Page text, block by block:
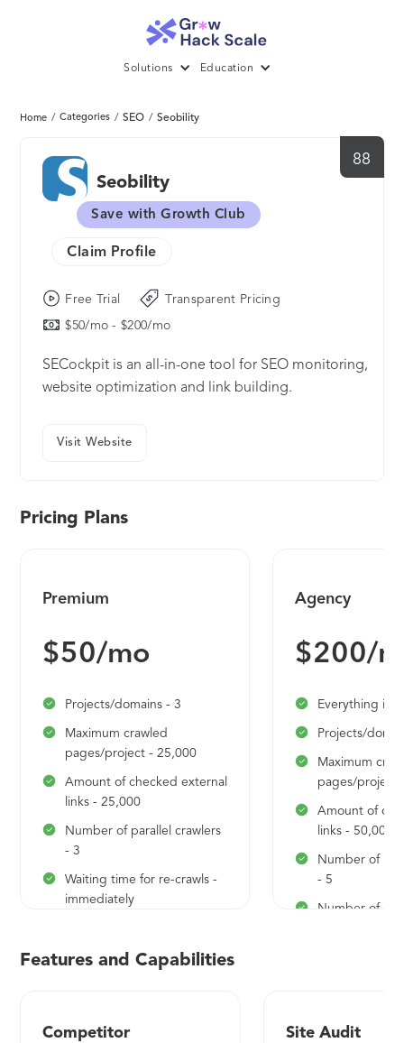
Solutions Education
Home / Categories / SEO / Seobility
88
Seobility
Save with Growth Club
Claim Profile
Free Trial Transparent Pricing
$50/mo - $200/mo
SECockpit is an all-in-one tool for SEO monitoring,
website optimization and link building.
Visit Website
Pricing Plans
Premium
$50/mo
Projects/domains - 3
Maximum crawled
pages/project - 25,000
Amount of checked external
links - 25,000
Number of parallel crawlers
- 3
Waiting time for re-crawls -
immediately
Daily updates
Agency
$200/
Everything in
Projects/
Maximum
pages/project
Amount of
links - 50,000
Number of
- 5
Number of
Features and Capabilities
Competitor
Site Audit